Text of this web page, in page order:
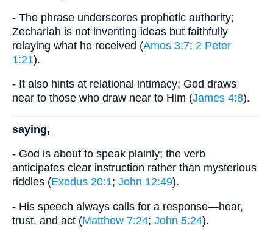
- The phrase underscores prophetic authority;
Zechariah is not inventing ideas but faithfully
relaying what he received (Amos 3:7; 2 Peter
1:21).
- It also hints at relational intimacy; God draws
near to those who draw near to Him (James 4:8).
saying,
- God is about to speak plainly; the verb
anticipates clear instruction rather than mysterious
riddles (Exodus 20:1; John 12:49).
- His speech always calls for a response—hear,
trust, and act (Matthew 7:24; John 5:24).